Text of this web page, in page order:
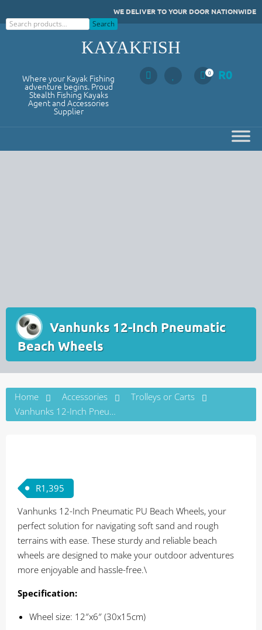
to
WE DELIVER TO YOUR DOOR NATIONWIDE
Search
Search
KAYAKFISH
Where your Kayak Fishing
adventure begins. Proud
Stealth Fishing Kayaks
Agent and Accessories
Supplier
0 R0
Vanhunks 12-Inch Pneumatic
Beach Wheels
Home Accessories
Trolleys or Carts
Vanhunks 12-Inch Pneumatic Beach Wheels
R1,395
Vanhunks 12-Inch Pneumatic PU Beach Wheels, your
perfect solution for navigating soft sand and rough
terrains with ease. These sturdy and reliable beach
wheels are designed to make your outdoor adventures
more enjoyable and hassle-free.\
Specification:
Wheel size: 12″x6″ (30x15cm)